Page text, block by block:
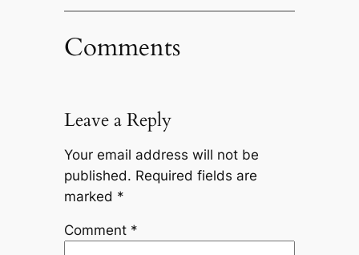
Comments
Leave a Reply
Your email address will not be
published. Required fields are
marked *
Comment *